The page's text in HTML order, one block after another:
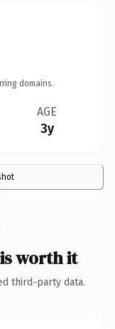
domains.
AGE
3y
worth it
third-party data.